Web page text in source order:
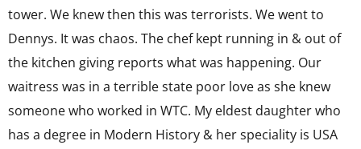
tower. We knew then this was terrorists. We went to
Dennys. It was chaos. The chef kept running in & out of
the kitchen giving reports what was happening. Our
waitress was in a terrible state poor love as she knew
someone who worked in WTC. My eldest daughter who
has a degree in Modern History & her speciality is USA